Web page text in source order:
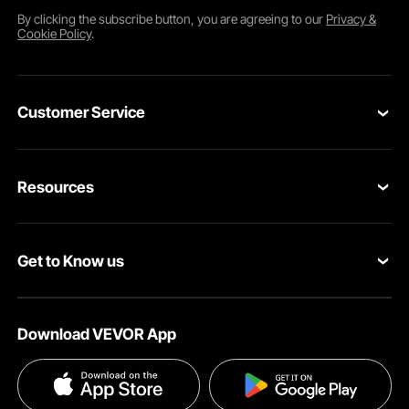
By clicking thesubscribebutton, you are agreeing to our Privacy &
Cookie Policy.
Customer Service
Return & Refund
Help & FAQs
Resources
Pro Member Program
Get to Know us
Terms and Conditions
Privacy & Security
Download VEVOR App